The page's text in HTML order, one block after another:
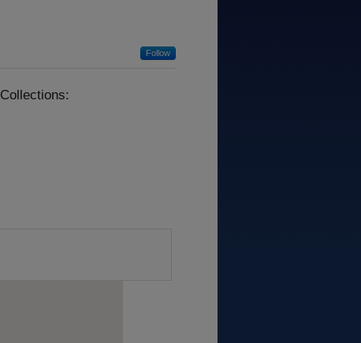
Follow
Collections: